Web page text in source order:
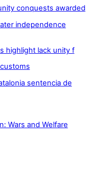
conquests awarded
independence
highlight lack unity f
sentencia de
Wars and Welfare